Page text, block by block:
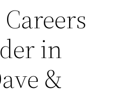
in
&